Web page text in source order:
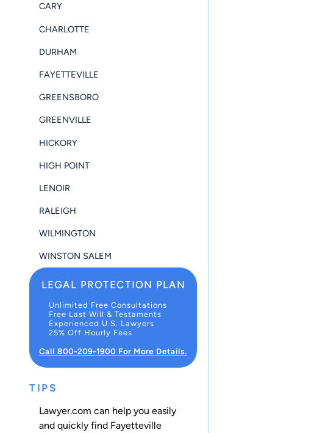
CARY
CHARLOTTE
DURHAM
FAYETTEVILLE
GREENSBORO
GREENVILLE
HICKORY
HIGH POINT
LENOIR
RALEIGH
WILMINGTON
WINSTON SALEM
LEGAL PROTECTION PLAN
Unlimited Free Consultations
Free Last Will & Testaments
Experienced U.S. Lawyers
25% Off Hourly Fees
Call 800-209-1900 For More Details.
TIPS
Lawyer.com can help you easily
and quickly find Fayetteville